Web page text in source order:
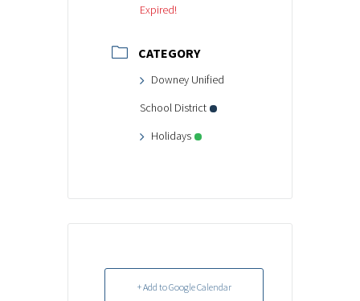
Expired!
CATEGORY
Downey Unified
School District
Holidays
+ Add to Google Calendar